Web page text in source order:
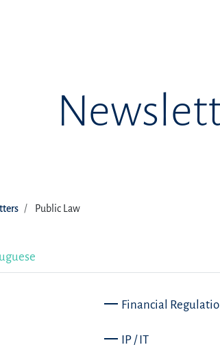
Public Law
Financial
IP / IT